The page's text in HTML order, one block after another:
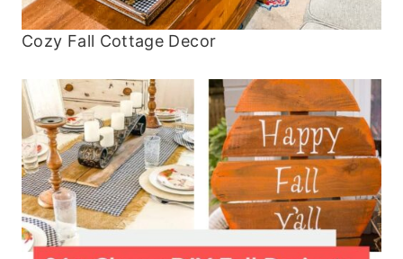
Cozy Fall Cottage Decor